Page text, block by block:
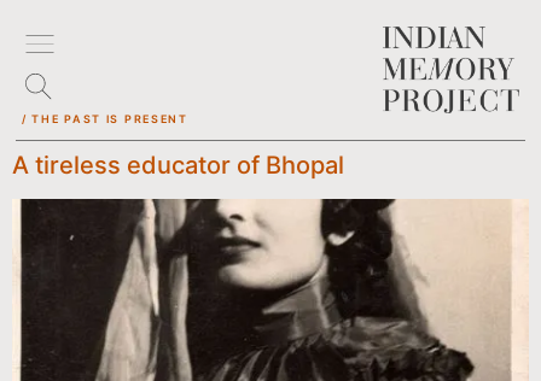
/ THE PAST IS PRESENT
A tireless educator of Bhopal